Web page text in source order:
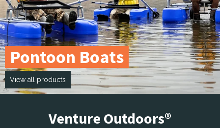
Pontoon Boats
View all products
Venture Outdoors®